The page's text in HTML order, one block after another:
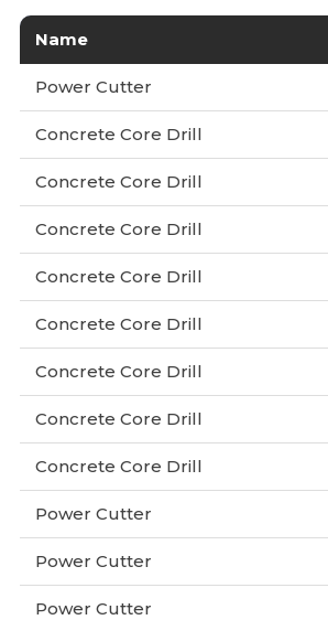
Name
Power Cutter
Concrete Core Drill
Concrete Core Drill
Concrete Core Drill
Concrete Core Drill
Concrete Core Drill
Concrete Core Drill
Concrete Core Drill
Concrete Core Drill
Power Cutter
Power Cutter
Power Cutter